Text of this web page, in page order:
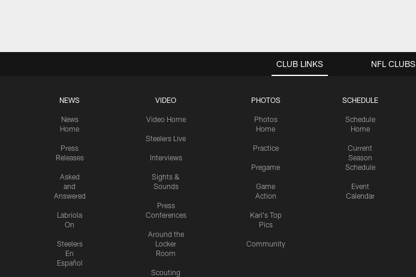
CLUB LINKS
NEWS
News
Home
Press
Releases
Asked
and
Answered
Labriola
On
Steelers
En
Español
VIDEO
Video Home
Steelers Live
Interviews
Sights &
Sounds
Press
Conferences
Around the
Locker
Room
Scouting
PHOTOS
Photos
Home
Practice
Pregame
Game
Action
Karl's Top
Pics
Community
SCHEDULE
Schedule
Home
Current
Season
Schedule
Event
Calendar
NFL CLUBS